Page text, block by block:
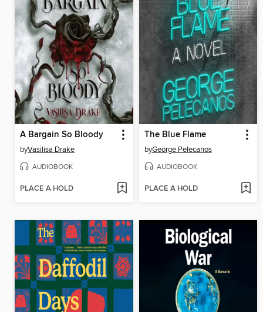
A Bargain So Bloody
byVasilisa Drake
AUDIOBOOK
PLACE A HOLD
The Blue Flame
byGeorge Pelecanos
AUDIOBOOK
PLACE A HOLD